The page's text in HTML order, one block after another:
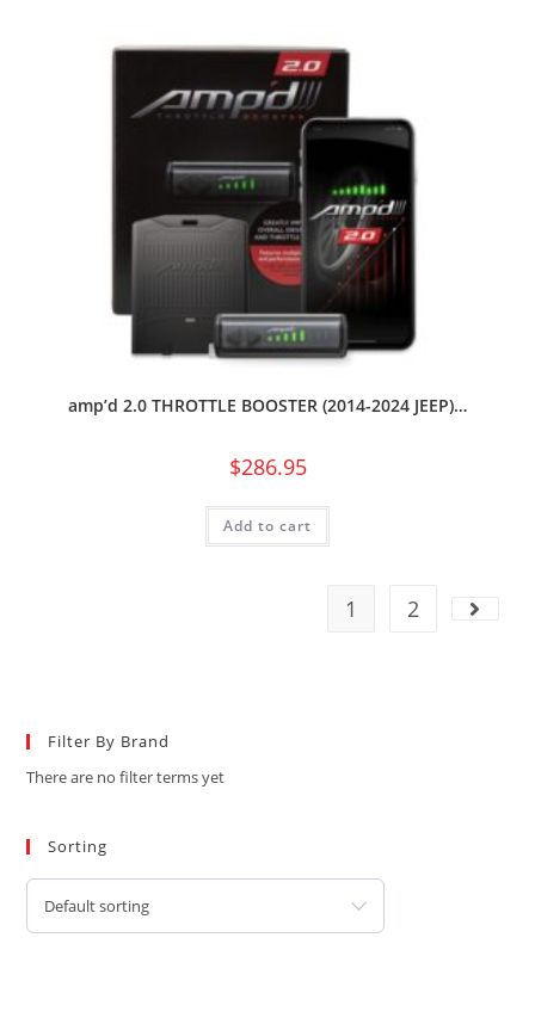
amp’d 2.0 THROTTLE BOOSTER (2014-2024 JEEP)…
$286.95
Add to cart
1 2
Filter By Brand
There are no filter terms yet
Sorting
Default sorting